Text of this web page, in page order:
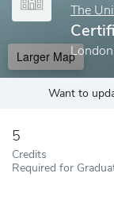
The
Larger Map
Want to
5
Credits
Required for